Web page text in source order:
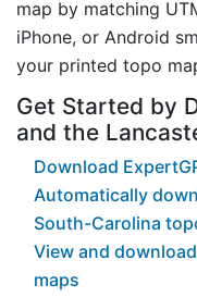
map by matching
iPhone, or Android
your printed topo
Get Started by
and the
Download
Automatically
South-Carolina
View and
maps